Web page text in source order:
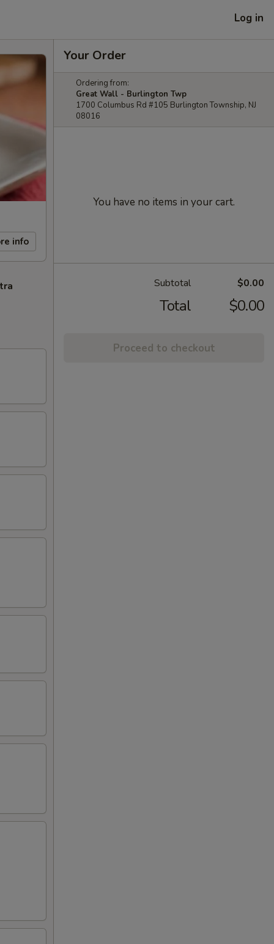
Log in
info
Your Order
Ordering from:
Great Wall - Burlington Twp
1700 Columbus Rd #105 Burlington Township, NJ
08016
You have no items in your cart.
Subtotal $0.00
Total $0.00
Proceed to checkout